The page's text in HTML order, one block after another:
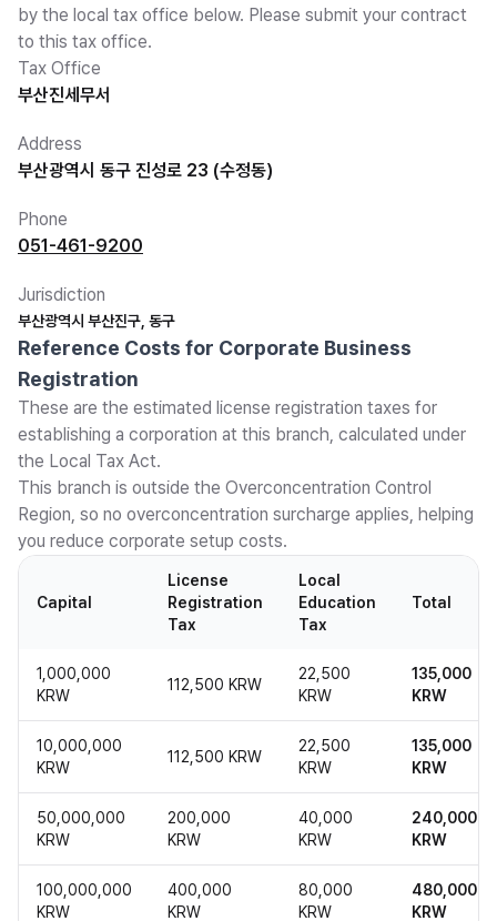
by the local tax office below. Please submit your contract
to this tax office.
Tax Office
부산진세무서
Address
부산광역시 동구 진성로 23 (수정동)
Phone
051-461-9200
Jurisdiction
부산광역시 부산진구, 동구
Reference Costs for Corporate Business
Registration
These are the estimated license registration taxes for
establishing a corporation at this branch, calculated under
the Local Tax Act.
This branch is outside the Overconcentration Control
Region, so no overconcentration surcharge applies, helping
you reduce corporate setup costs.
Capital
License
Registration
Tax
Local
Education
Tax
Total
1,000,000
KRW
112,500 KRW
22,500
KRW
135,000
KRW
10,000,000
KRW
112,500 KRW
22,500
KRW
135,000
KRW
50,000,000
KRW
200,000
KRW
40,000
KRW
240,000
KRW
100,000,000
KRW
400,000
KRW
80,000
KRW
480,000
KRW